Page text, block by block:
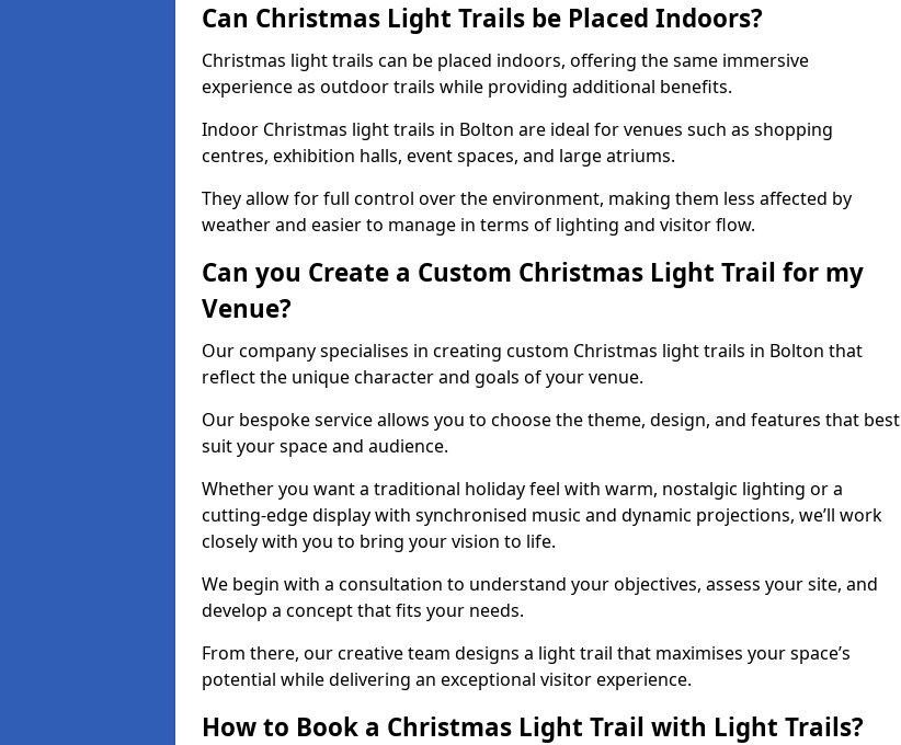
Can Christmas Light Trails be Placed Indoors?
Christmas light trails can be placed indoors, offering the same immersive
experience as outdoor trails while providing additional benefits.
Indoor Christmas light trails in Bolton are ideal for venues such as shopping
centres, exhibition halls, event spaces, and large atriums.
They allow for full control over the environment, making them less affected by
weather and easier to manage in terms of lighting and visitor flow.
Can you Create a Custom Christmas Light Trail for my
Venue?
Our company specialises in creating custom Christmas light trails in Bolton that
reflect the unique character and goals of your venue.
Our bespoke service allows you to choose the theme, design, and features that best
suit your space and audience.
Whether you want a traditional holiday feel with warm, nostalgic lighting or a
cutting-edge display with synchronised music and dynamic projections, we’ll work
closely with you to bring your vision to life.
We begin with a consultation to understand your objectives, assess your site, and
develop a concept that fits your needs.
From there, our creative team designs a light trail that maximises your space’s
potential while delivering an exceptional visitor experience.
How to Book a Christmas Light Trail with Light Trails?